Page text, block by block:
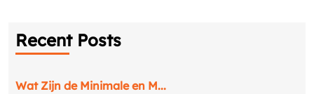
Recent Posts
Wat Zijn de Minimale en M...